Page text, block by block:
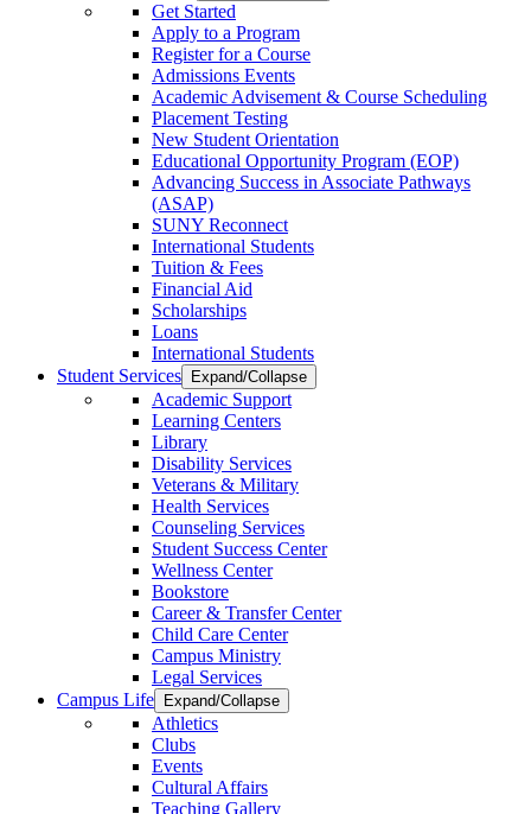
Get Started
Apply to a Program
Register for a Course
Admissions Events
Academic Advisement & Course Scheduling
Placement Testing
New Student Orientation
Educational Opportunity Program (EOP)
Advancing Success in Associate Pathways
(ASAP)
SUNY Reconnect
International Students
Tuition & Fees
Financial Aid
Scholarships
Loans
International Students
Student Services
Expand/Collapse
Academic Support
Learning Centers
Library
Disability Services
Veterans & Military
Health Services
Counseling Services
Student Success Center
Wellness Center
Bookstore
Career & Transfer Center
Child Care Center
Campus Ministry
Legal Services
Campus Life
Expand/Collapse
Athletics
Clubs
Events
Cultural Affairs
Teaching Gallery